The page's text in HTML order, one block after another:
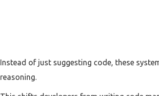
Instead of just suggesting code, these
reasoning.